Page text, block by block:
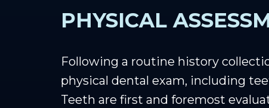
PHYSICAL
Following a routine history
physical dental exam, including
Teeth are first and foremost